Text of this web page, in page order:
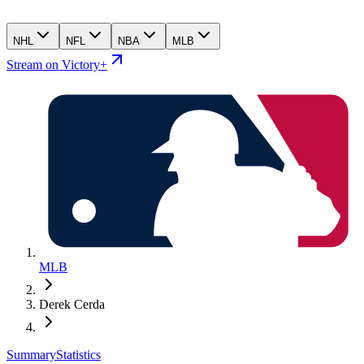
NHL NFL NBA MLB
Stream on Victory+
MLB
Derek Cerda
SummaryStatistics